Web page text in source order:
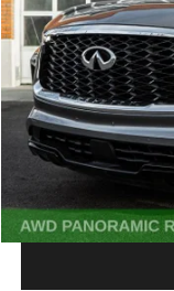
VIN:
52,602 mi